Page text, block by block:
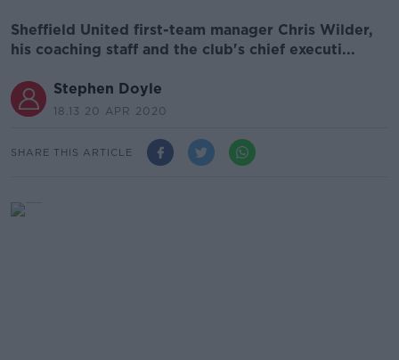
Sheffield United first-team manager Chris Wilder,
his coaching staff and the club's chief executi...
Stephen Doyle
18.13 20 APR 2020
SHARE THIS ARTICLE